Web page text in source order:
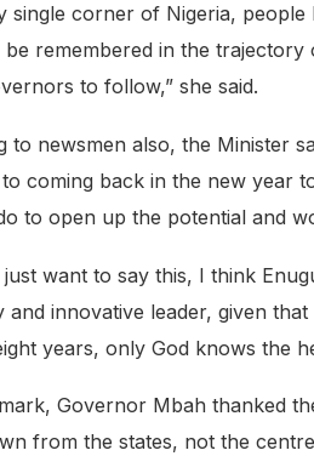
single corner of Nigeria,
be remembered in the
to follow,” she said.
to newsmen also, the Minister
coming back in the new year
to open up the potential and
just want to say this, I think
and innovative leader, given
years, only God knows the
Governor Mbah thanked
from the states, not the